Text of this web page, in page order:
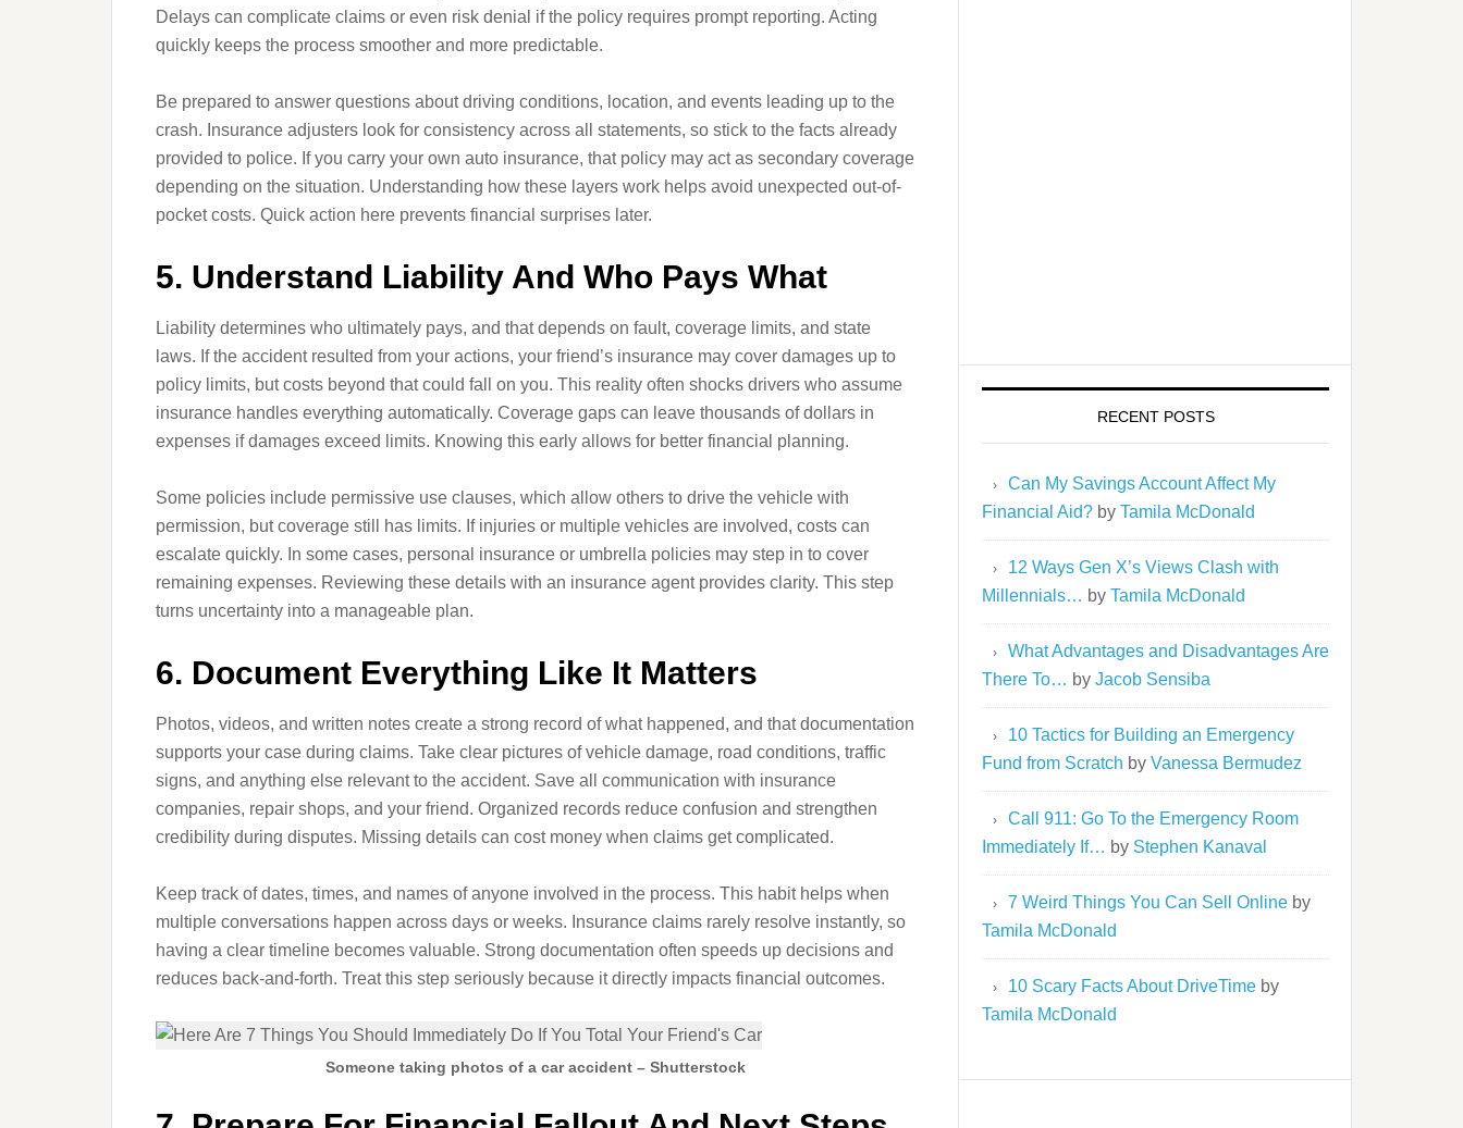
Delays can complicate claims or even risk denial if the policy requires prompt reporting. Acting
quickly keeps the process smoother and more predictable.
Be prepared to answer questions about driving conditions, location, and events leading up to the
crash. Insurance adjusters look for consistency across all statements, so stick to the facts already
provided to police. If you carry your own auto insurance, that policy may act as secondary coverage
depending on the situation. Understanding how these layers work helps avoid unexpected out-of-
pocket costs. Quick action here prevents financial surprises later.
5. Understand Liability And Who Pays What
Liability determines who ultimately pays, and that depends on fault, coverage limits, and state
laws. If the accident resulted from your actions, your friend’s insurance may cover damages up to
policy limits, but costs beyond that could fall on you. This reality often shocks drivers who assume
insurance handles everything automatically. Coverage gaps can leave thousands of dollars in
expenses if damages exceed limits. Knowing this early allows for better financial planning.
Some policies include permissive use clauses, which allow others to drive the vehicle with
permission, but coverage still has limits. If injuries or multiple vehicles are involved, costs can
escalate quickly. In some cases, personal insurance or umbrella policies may step in to cover
remaining expenses. Reviewing these details with an insurance agent provides clarity. This step
turns uncertainty into a manageable plan.
6. Document Everything Like It Matters
Photos, videos, and written notes create a strong record of what happened, and that documentation
supports your case during claims. Take clear pictures of vehicle damage, road conditions, traffic
signs, and anything else relevant to the accident. Save all communication with insurance
companies, repair shops, and your friend. Organized records reduce confusion and strengthen
credibility during disputes. Missing details can cost money when claims get complicated.
Keep track of dates, times, and names of anyone involved in the process. This habit helps when
multiple conversations happen across days or weeks. Insurance claims rarely resolve instantly, so
having a clear timeline becomes valuable. Strong documentation often speeds up decisions and
reduces back-and-forth. Treat this step seriously because it directly impacts financial outcomes.
Someone taking photos of a car accident – Shutterstock
RECENT POSTS
Can My Savings Account Affect My
Financial Aid? by Tamila McDonald
12 Ways Gen X’s Views Clash with
Millennials… by Tamila McDonald
What Advantages and Disadvantages Are
There To… by Jacob Sensiba
10 Tactics for Building an Emergency
Fund from Scratch by Vanessa Bermudez
Call 911: Go To the Emergency Room
Immediately If… by Stephen Kanaval
7 Weird Things You Can Sell Online by
Tamila McDonald
10 Scary Facts About DriveTime by
Tamila McDonald